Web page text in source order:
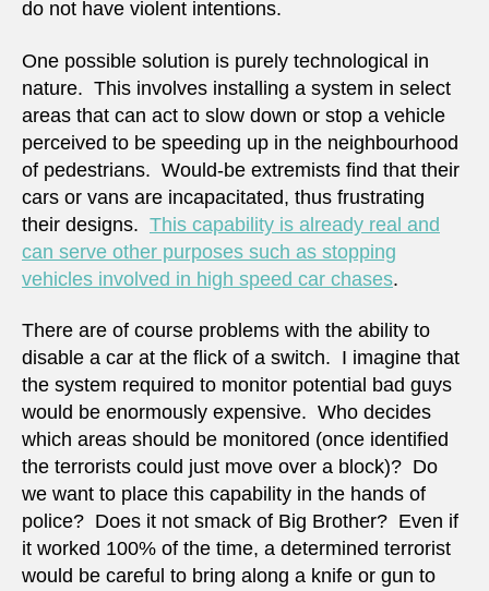
do not have violent intentions.
One possible solution is purely technological in
nature. This involves installing a system in select
areas that can act to slow down or stop a vehicle
perceived to be speeding up in the neighbourhood
of pedestrians. Would-be extremists find that their
cars or vans are incapacitated, thus frustrating
their designs. This capability is already real and
can serve other purposes such as stopping
vehicles involved in high speed car chases.
There are of course problems with the ability to
disable a car at the flick of a switch. I imagine that
the system required to monitor potential bad guys
would be enormously expensive. Who decides
which areas should be monitored (once identified
the terrorists could just move over a block)? Do
we want to place this capability in the hands of
police? Does it not smack of Big Brother? Even if
it worked 100% of the time, a determined terrorist
would be careful to bring along a knife or gun to